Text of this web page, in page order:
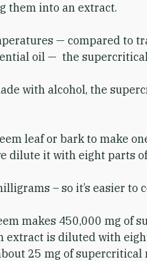
them into an extract.
— compared to
oil — the
with alcohol, the
leaf or bark to make
dilute it with eight parts of
– so it’s easier
makes 450,000 mg of
extract is diluted with
25 mg of